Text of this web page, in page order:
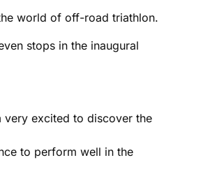
world of off-road triathlon.
stops in the inaugural
very excited to discover the
to perform well in the